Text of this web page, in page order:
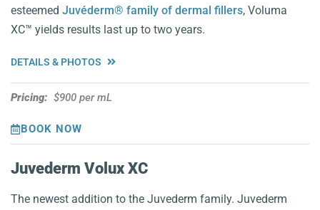
esteemed Juvéderm® family of dermal fillers, Voluma
XC™️ yields results last up to two years.
DETAILS & PHOTOS
Pricing: $900 per mL
BOOK NOW
Juvederm Volux XC
The newest addition to the Juvederm family. Juvederm